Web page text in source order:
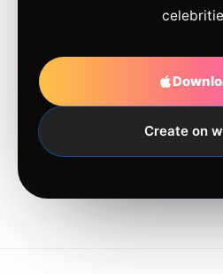
Create on